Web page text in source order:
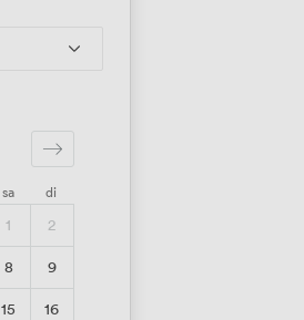
sa di
1
2
8
9
15
16